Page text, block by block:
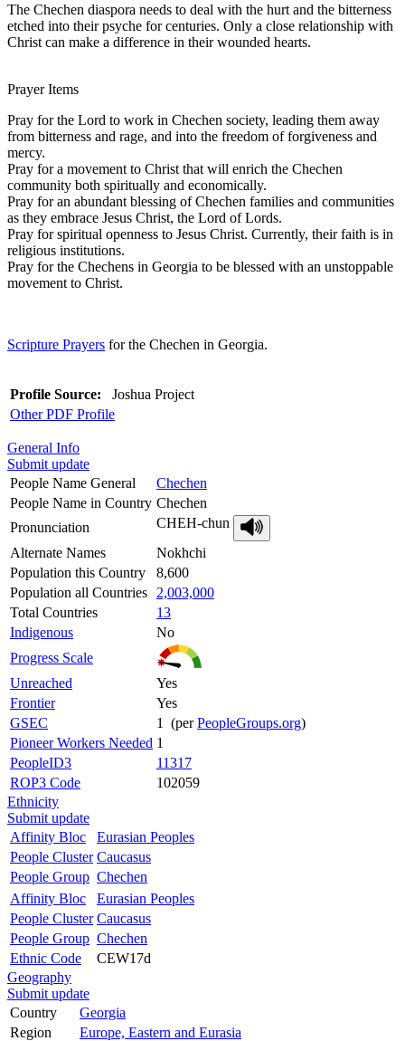
The Chechen diaspora needs to deal with the hurt and the bitterness
etched into their psyche for centuries. Only a close relationship with
Christ can make a difference in their wounded hearts.
Prayer Items
Pray for the Lord to work in Chechen society, leading them away
from bitterness and rage, and into the freedom of forgiveness and
mercy.
Pray for a movement to Christ that will enrich the Chechen
community both spiritually and economically.
Pray for an abundant blessing of Chechen families and communities
as they embrace Jesus Christ, the Lord of Lords.
Pray for spiritual openness to Jesus Christ. Currently, their faith is in
religious institutions.
Pray for the Chechens in Georgia to be blessed with an unstoppable
movement to Christ.
Scripture Prayers for the Chechen in Georgia.
Profile Source: Joshua Project
Other PDF Profile
General Info
Submit update
People Name General
Chechen
People Name in Country Chechen
Pronunciation
CHEH-chun
Alternate Names
Nokhchi
Population this Country
8,600
Population all Countries
2,003,000
Total Countries
13
Indigenous
No
Progress Scale
Unreached
Yes
Frontier
Yes
GSEC
1 (perPeopleGroups.org)
Pioneer Workers Needed 1
PeopleID3
11317
ROP3 Code
102059
Ethnicity
Submit update
Affinity Bloc
Eurasian Peoples
People Cluster Caucasus
People Group Chechen
Affinity Bloc
Eurasian Peoples
People Cluster Caucasus
People Group Chechen
Ethnic Code
CEW17d
Geography
Submit update
Country
Georgia
Region
Europe, Eastern and Eurasia